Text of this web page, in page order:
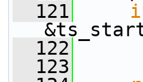
  121
  122
  123